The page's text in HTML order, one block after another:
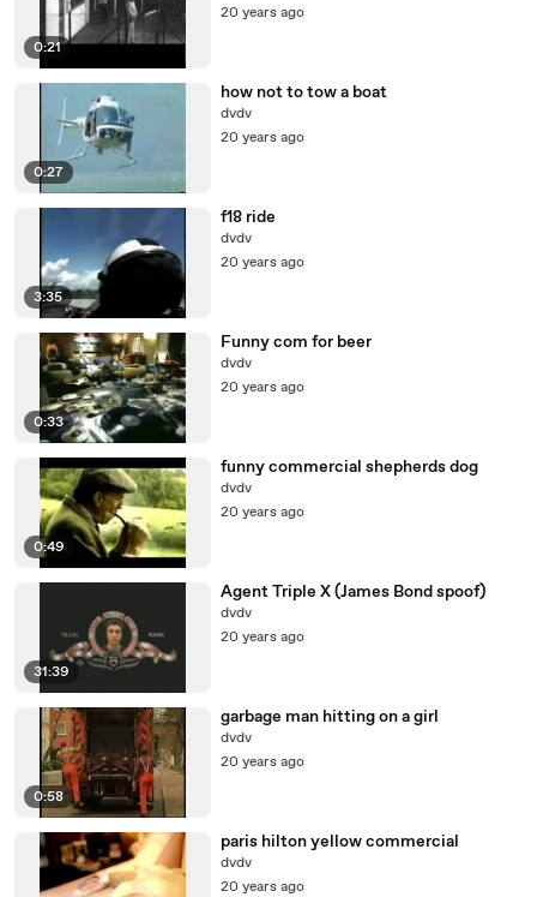
0:21
20 years ago
0:27
how not to tow a boat
dvdv
20 years ago
3:35
f18 ride
dvdv
20 years ago
0:33
Funny com for beer
dvdv
20 years ago
0:49
funny commercial shepherds dog
dvdv
20 years ago
31:39
Agent Triple X (James Bond spoof)
dvdv
20 years ago
0:58
garbage man hitting on a girl
dvdv
20 years ago
paris hilton yellow commercial
dvdv
20 years ago